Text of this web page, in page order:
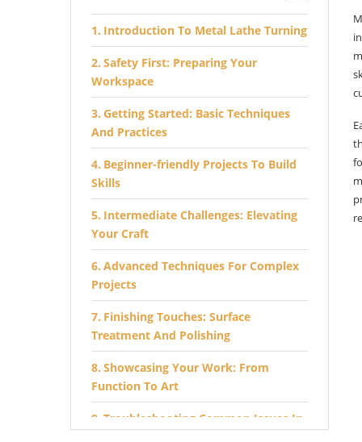
Introduction To Metal Lathe Turning
Safety First: Preparing Your
Workspace
Getting Started: Basic Techniques
And Practices
Beginner-friendly Projects To Build
Skills
Intermediate Challenges: Elevating
Your Craft
Advanced Techniques For Complex
Projects
Finishing Touches: Surface
Treatment And Polishing
Showcasing Your Work: From
Function To Art
Troubleshooting Common Issues In